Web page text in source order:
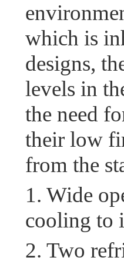
which is
designs,
levels in
the need
their low
from the
1. Wide
cooling to
2. Two